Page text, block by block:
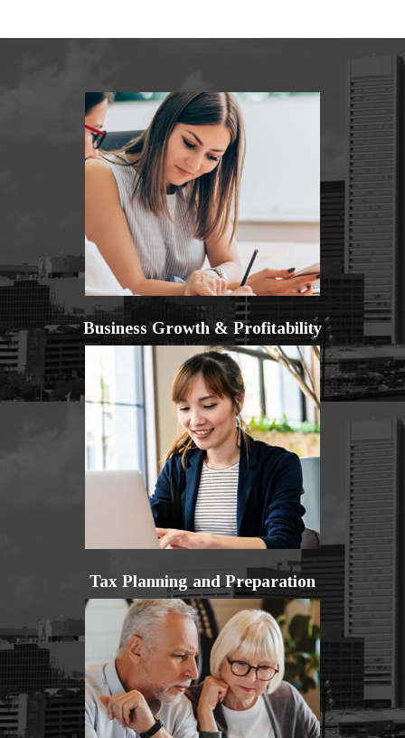
Business Growth & Profitability
Tax Planning and Preparation